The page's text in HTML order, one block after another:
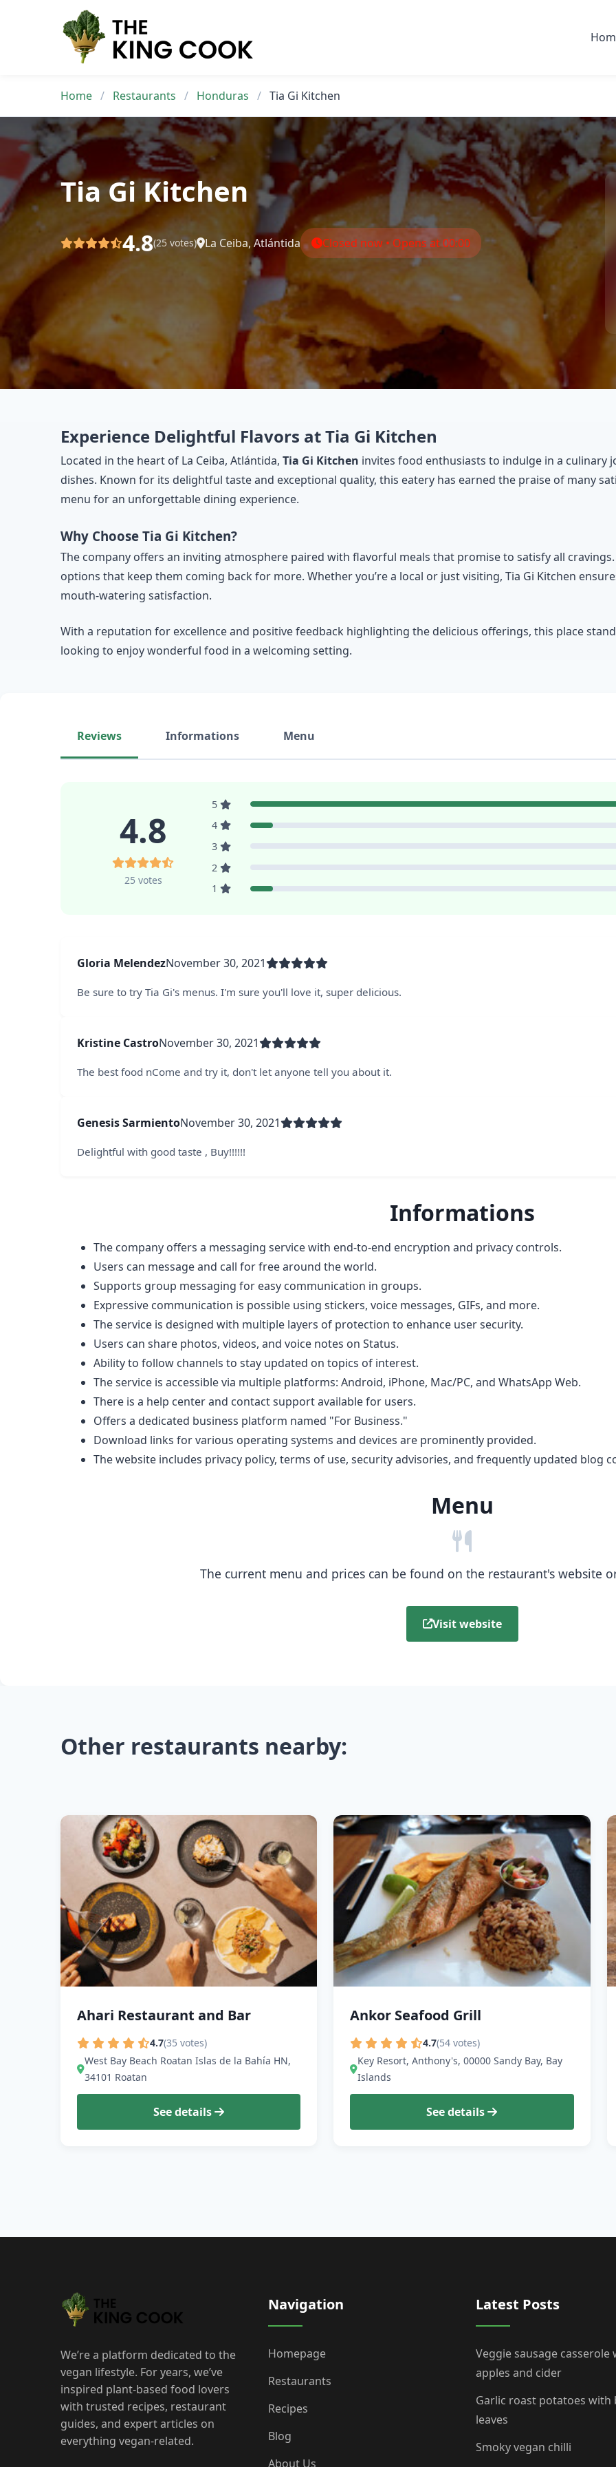
Home / Restaurants / Honduras / Tia Gi Kitchen
Tia Gi Kitchen
4.8(25 votes) La Ceiba, Atlántida Closed now • Opens at 00:00
Experience Delightful Flavors at Tia Gi Kitchen
Located in the heart of La Ceiba, Atlántida, Tia Gi Kitchen invites food enthusiasts to indulge in a
dishes. Known for its delightful taste and exceptional quality, this eatery has earned the praise of many
menu for an unforgettable dining experience.
Why Choose Tia Gi Kitchen?
The company offers an inviting atmosphere paired with flavorful meals that promise to satisfy all
options that keep them coming back for more. Whether you’re a local or just visiting, Tia Gi Kitchen
mouth-watering satisfaction.
With a reputation for excellence and positive feedback highlighting the delicious offerings, this place
looking to enjoy wonderful food in a welcoming setting.
Reviews Informations Menu
4.8
25 votes
5
4
3
2
1
Gloria MelendezNovember 30, 2021
Be sure to try Tia Gi's menus. I'm sure you'll love it, super delicious.
Kristine CastroNovember 30, 2021
The best food nCome and try it, don't let anyone tell you about it.
Genesis SarmientoNovember 30, 2021
Delightful with good taste , Buy!!!!!!
Informations
The company offers a messaging service with end-to-end encryption and privacy controls.
Users can message and call for free around the world.
Supports group messaging for easy communication in groups.
Expressive communication is possible using stickers, voice messages, GIFs, and more.
The service is designed with multiple layers of protection to enhance user security.
Users can share photos, videos, and voice notes on Status.
Ability to follow channels to stay updated on topics of interest.
The service is accessible via multiple platforms: Android, iPhone, Mac/PC, and WhatsApp Web.
There is a help center and contact support available for users.
Offers a dedicated business platform named "For Business."
Download links for various operating systems and devices are prominently provided.
The website includes privacy policy, terms of use, security advisories, and frequently updated blog
Menu
The current menu and prices can be found on the restaurant's website
Visit website
Other restaurants nearby:
Ahari Restaurant and Bar
4.7(35 votes)
West Bay Beach Roatan Islas de la Bahía HN,
34101 Roatan
See details
Ankor Seafood Grill
4.7(54 votes)
Key Resort, Anthony's, 00000 Sandy Bay, Bay
Islands
See details
We’re a platform dedicated to the
vegan lifestyle. For years, we’ve
inspired plant-based food lovers
with trusted recipes, restaurant
guides, and expert articles on
everything vegan-related.
Navigation
Homepage
Restaurants
Recipes
Blog
About Us
Latest Posts
Veggie sausage casserole
apples and cider
Garlic roast potatoes with
leaves
Smoky vegan chilli